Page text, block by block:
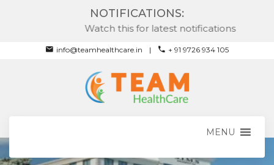
NOTIFICATIONS:
Watch this for latest notifications
info@teamhealthcare.in + 91 9726 934 105
MENU